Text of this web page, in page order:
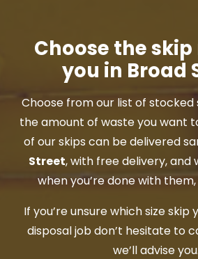
Choose the
you in Broad
Choose from our list of stocked
the amount of waste you want
of our skips can be delivered
Street, with free delivery, and
when you’re done with
If you’re unsure which size skip
disposal job don’t hesitate to
we’ll advise you.